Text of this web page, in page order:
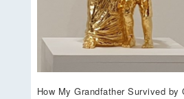
How My Grandfather Survived by